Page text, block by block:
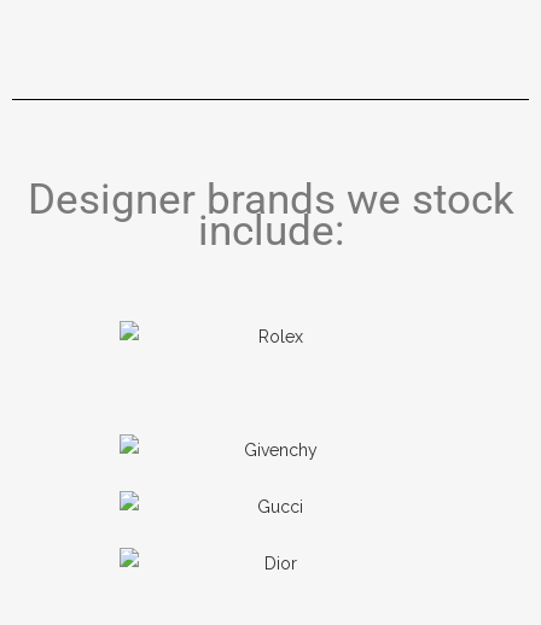
Designer brands we stock
include: